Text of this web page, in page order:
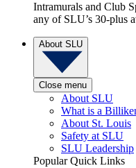
Intramurals and Club
any of SLU’s 30-plus
About SLU
Close menu
About SLU
What is a
About St. Louis
Safety at SLU
SLU Leadership
Popular Quick Links